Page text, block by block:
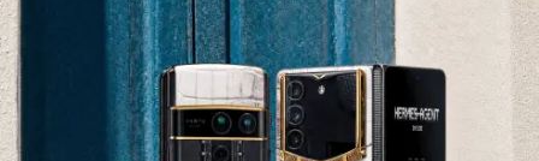
Luxury phones, watches, and smart devices crafted to stand apart.